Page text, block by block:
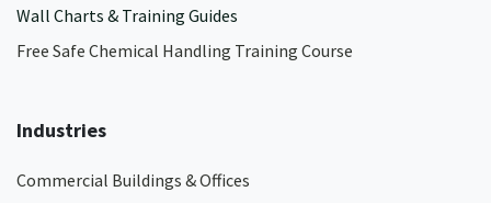
Wall Charts & Training Guides
Free Safe Chemical Handling Training Course
Industries
Commercial Buildings & Offices